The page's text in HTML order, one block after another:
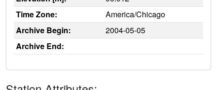
Time Zone:
America/Chicago
Archive Begin:
2004-05-05
Archive End: